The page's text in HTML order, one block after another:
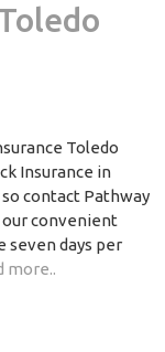
Toledo
Insurance in
contact Pathway
our convenient
seven days per
more..